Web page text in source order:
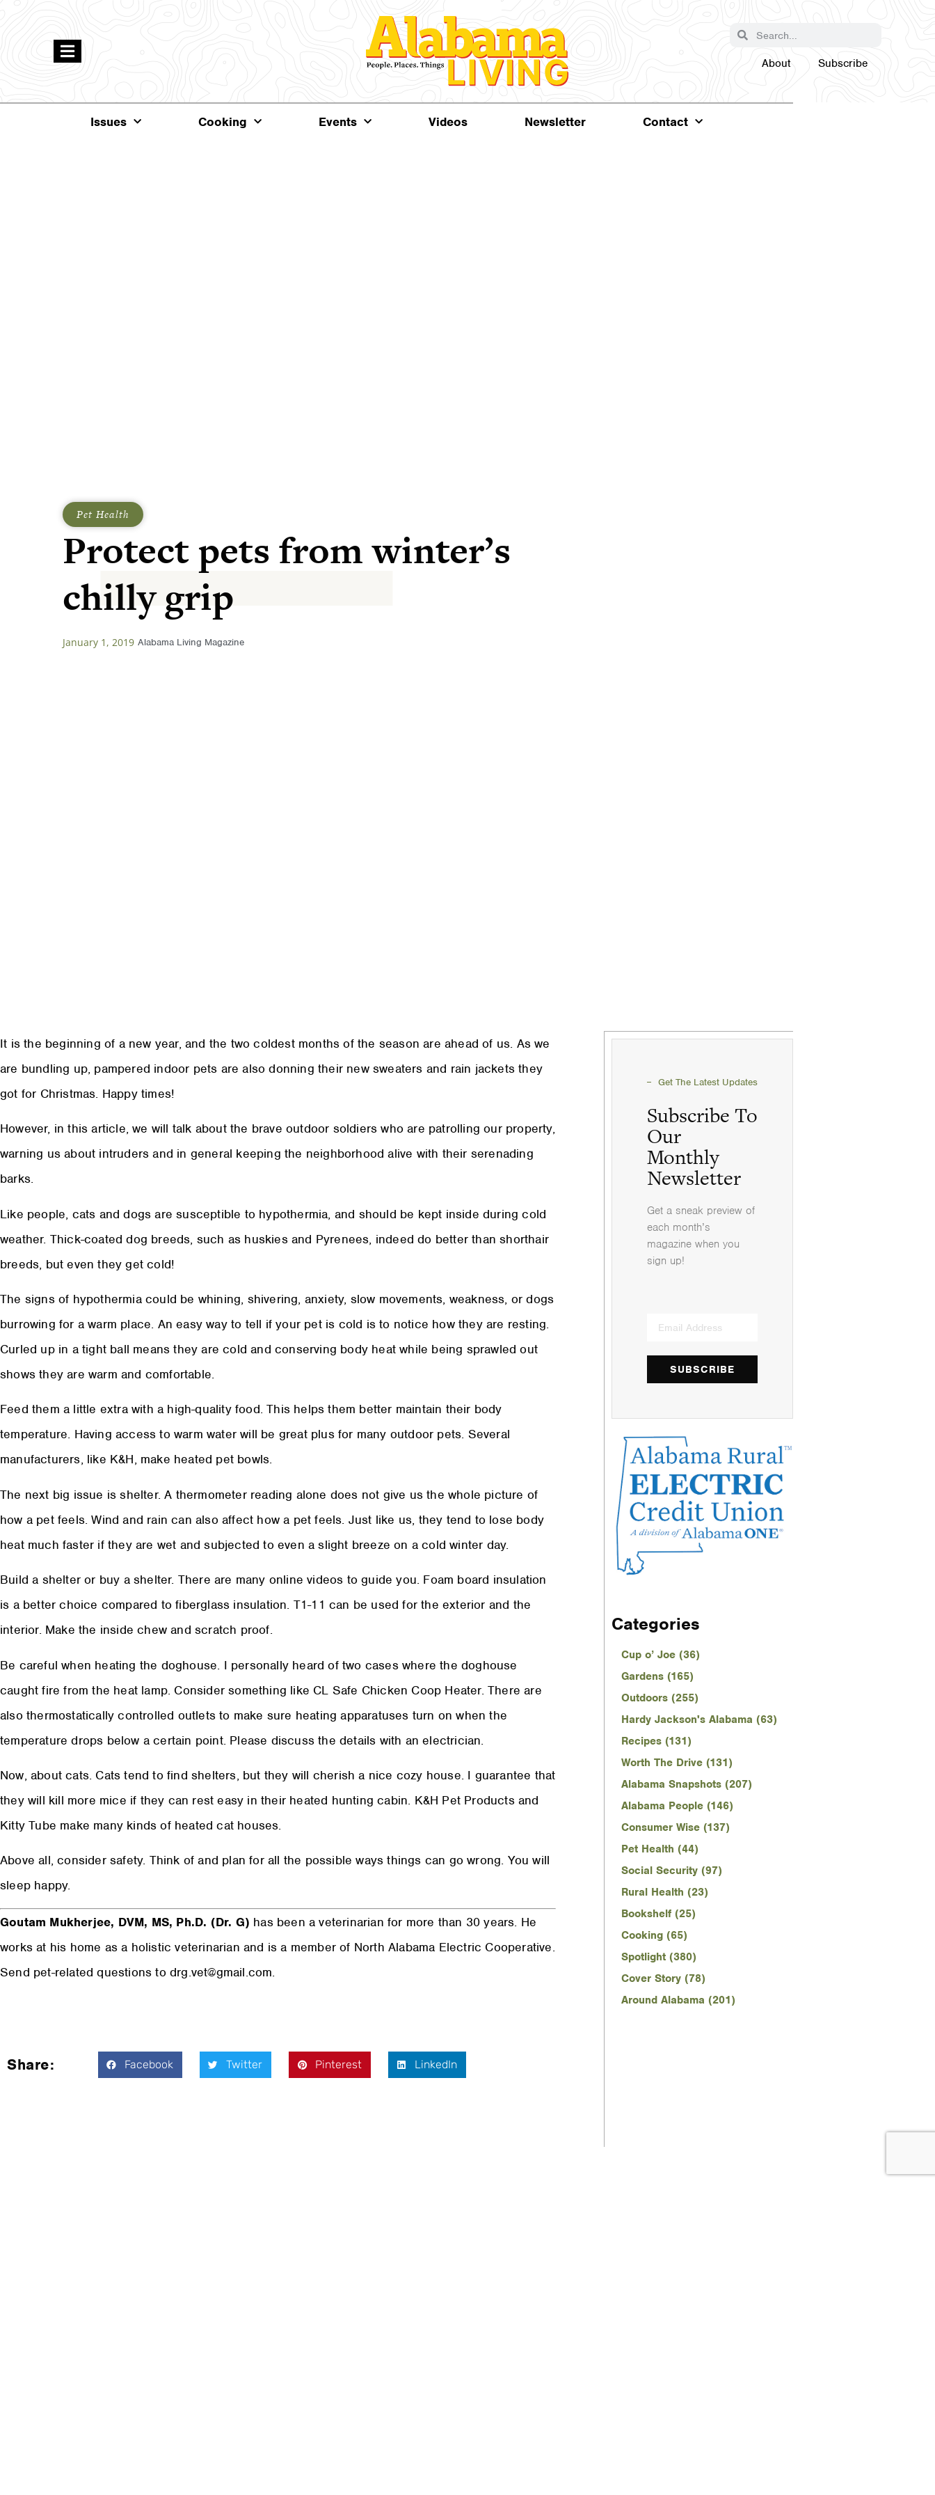
About Subscribe
Issues Cooking Events Videos Newsletter Contact
Pet Health
Protect pets from winter’s
chilly grip
January 1, 2019 Alabama Living Magazine
It is the beginning of a new year, and the two coldest months of the season are ahead of us. As we
are bundling up, pampered indoor pets are also donning their new sweaters and rain jackets they
got for Christmas. Happy times!
However, in this article, we will talk about the brave outdoor soldiers who are patrolling our property,
warning us about intruders and in general keeping the neighborhood alive with their serenading
barks.
Like people, cats and dogs are susceptible to hypothermia, and should be kept inside during cold
weather. Thick-coated dog breeds, such as huskies and Pyrenees, indeed do better than shorthair
breeds, but even they get cold!
The signs of hypothermia could be whining, shivering, anxiety, slow movements, weakness, or dogs
burrowing for a warm place. An easy way to tell if your pet is cold is to notice how they are resting.
Curled up in a tight ball means they are cold and conserving body heat while being sprawled out
shows they are warm and comfortable.
Feed them a little extra with a high-quality food. This helps them better maintain their body
temperature. Having access to warm water will be great plus for many outdoor pets. Several
manufacturers, like K&H, make heated pet bowls.
The next big issue is shelter. A thermometer reading alone does not give us the whole picture of
how a pet feels. Wind and rain can also affect how a pet feels. Just like us, they tend to lose body
heat much faster if they are wet and subjected to even a slight breeze on a cold winter day.
Build a shelter or buy a shelter. There are many online videos to guide you. Foam board insulation
is a better choice compared to fiberglass insulation. T1-11 can be used for the exterior and the
interior. Make the inside chew and scratch proof.
Be careful when heating the doghouse. I personally heard of two cases where the doghouse
caught fire from the heat lamp. Consider something like CL Safe Chicken Coop Heater. There are
also thermostatically controlled outlets to make sure heating apparatuses turn on when the
temperature drops below a certain point. Please discuss the details with an electrician.
Now, about cats. Cats tend to find shelters, but they will cherish a nice cozy house. I guarantee that
they will kill more mice if they can rest easy in their heated hunting cabin. K&H Pet Products and
Kitty Tube make many kinds of heated cat houses.
Above all, consider safety. Think of and plan for all the possible ways things can go wrong. You will
sleep happy.
Goutam Mukherjee, DVM, MS, Ph.D. (Dr. G) has been a veterinarian for more than 30 years. He
works at his home as a holistic veterinarian and is a member of North Alabama Electric Cooperative.
Send pet-related questions to drg.vet@gmail.com.
Share: Facebook Twitter Pinterest LinkedIn
Get The Latest Updates
Subscribe To
Our
Monthly
Newsletter
Get a sneak preview of
each month’s
magazine when you
sign up!
SUBSCRIBE
Categories
Cup o’ Joe (36)
Gardens (165)
Outdoors (255)
Hardy Jackson's Alabama (63)
Recipes (131)
Worth The Drive (131)
Alabama Snapshots (207)
Alabama People (146)
Consumer Wise (137)
Pet Health (44)
Social Security (97)
Rural Health (23)
Bookshelf (25)
Cooking (65)
Spotlight (380)
Cover Story (78)
Around Alabama (201)